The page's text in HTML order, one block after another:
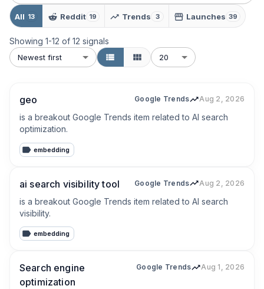
All 13 Reddit 19 Trends 3 Launches 39
Showing 1-12 of 12 signals
Newest first 20
geo Google Trends Aug 2, 2026
is a breakout Google Trends item related to AI search
optimization.
embedding
ai search visibility tool Google Trends Aug 2, 2026
is a breakout Google Trends item related to AI search
visibility.
embedding
Search engine
optimization
Google Trends Aug 1, 2026